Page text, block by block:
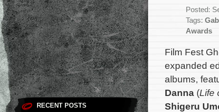
RECENT POSTS
Posted:
Tags:
Awards
Film Fest
expanded
albums,
Danna (Life
Shigeru